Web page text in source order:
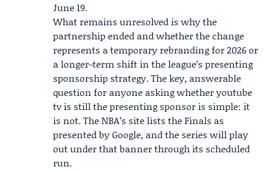
June 19.
What remains unresolved is why the
partnership ended and whether the change
represents a temporary rebranding for 2026 or
a longer-term shift in the league’s presenting
sponsorship strategy. The key, answerable
question for anyone asking whether youtube
tv is still the presenting sponsor is simple: it
is not. The NBA’s site lists the Finals as
presented by Google, and the series will play
out under that banner through its scheduled
run.